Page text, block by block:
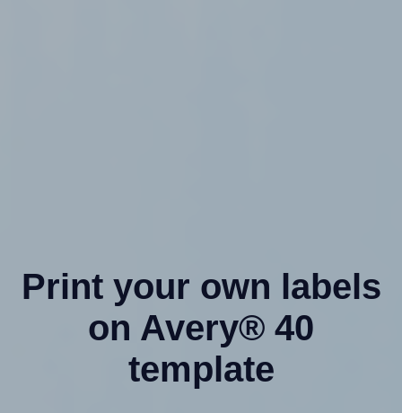
Print your own labels
on Avery® 40
template